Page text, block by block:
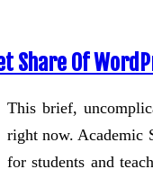
Share Of
This brief,
right now. Academic
for students and